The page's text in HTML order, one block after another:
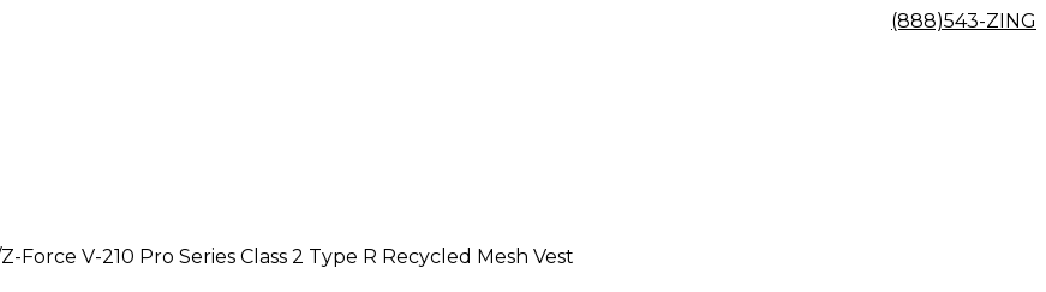
(888)543-ZING
Z-Force V-210 Pro Series Class 2 Type R Recycled Mesh Vest